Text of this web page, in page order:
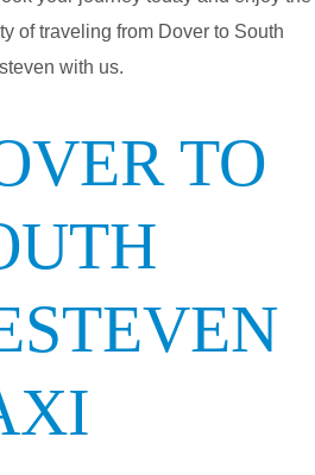
of traveling from Dover to South
with us.
TO